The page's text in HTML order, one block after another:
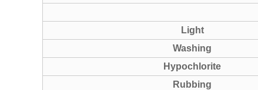
Light
Washing
Hypochlorite
Rubbing